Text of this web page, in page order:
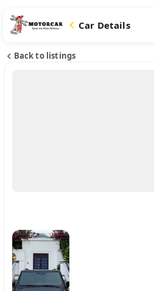
Car Details
Back to listings